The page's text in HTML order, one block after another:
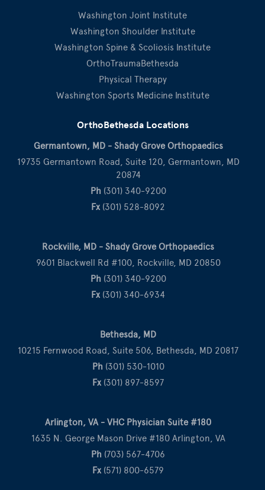
Washington Joint Institute
Washington Shoulder Institute
Washington Spine & Scoliosis Institute
OrthoTraumaBethesda
Physical Therapy
Washington Sports Medicine Institute
OrthoBethesda Locations
Germantown, MD - Shady Grove Orthopaedics
19735 Germantown Road, Suite 120, Germantown, MD
20874
Ph (301) 340-9200
Fx(301) 528-8092
Rockville, MD - Shady Grove Orthopaedics
9601 Blackwell Rd #100, Rockville, MD 20850
Ph (301) 340-9200
Fx(301) 340-6934
Bethesda, MD
10215 Fernwood Road, Suite 506, Bethesda, MD 20817
Ph (301) 530-1010
Fx(301) 897-8597
Arlington, VA - VHC Physician Suite #180
1635 N. George Mason Drive #180 Arlington, VA
Ph (703) 567-4706
Fx(571) 800-6579